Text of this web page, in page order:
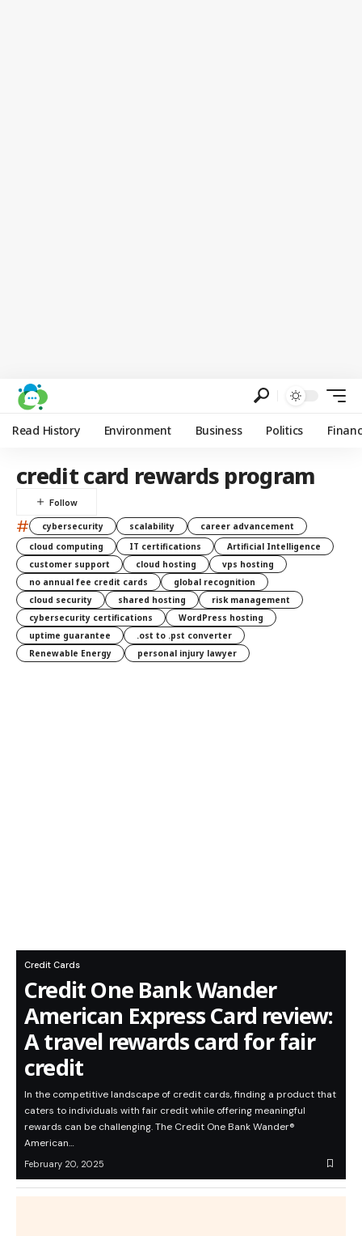
Read History Environment Business Politics
credit card rewards program
# cybersecurity scalability
career advancement
cloud computing
IT certifications
Artificial Intelligence
customer support
cloud hosting
vps hosting
no annual fee credit cards
global recognition
cloud security
shared hosting
risk management
cybersecurity certifications
WordPress hosting
uptime guarantee
.ost to .pst converter
Renewable Energy
personal injury lawyer
Credit Cards
Credit One Bank Wander
American Express Card review:
A travel rewards card for fair
credit
In the competitive landscape of credit cards, finding a product that
caters to individuals with fair credit while offering meaningful
rewards can be challenging. The Credit One Bank Wander®
American…
February 20, 2025